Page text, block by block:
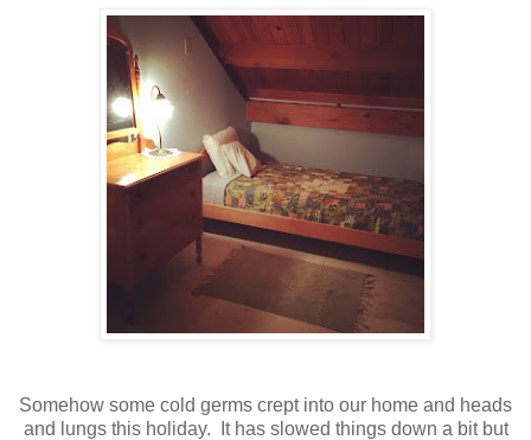
Somehow some cold germs crept into our home and heads
and lungs this holiday. It has slowed things down a bit but